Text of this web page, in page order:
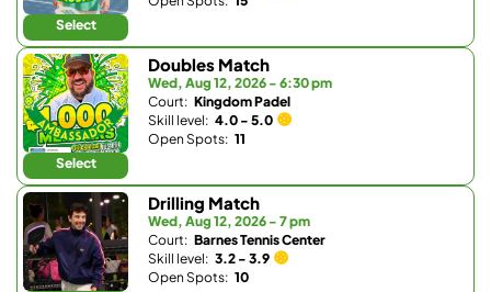
Select
Select
Doubles Match
Wed, Aug 12, 2026 - 6:30 pm
Court: Kingdom Padel
Skill level: 4.0 - 5.0
Open Spots: 11
Drilling Match
Wed, Aug 12, 2026 - 7 pm
Court: Barnes Tennis Center
Skill level: 3.2 - 3.9
Open Spots: 10